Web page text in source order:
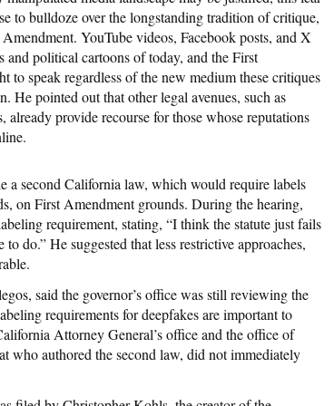
to bulldoze over the longstanding tradition of critique,
YouTube videos, Facebook posts, and X
and political cartoons of today, and the First
to speak regardless of the new medium these critiques
He pointed out that other legal avenues, such as
provide recourse for those whose reputations
a second California law, which would require labels
on First Amendment grounds. During the hearing,
requirement, stating, “I think the statute just fails
do.” He suggested that less restrictive approaches,
said the governor’s office was still reviewing the
requirements for deepfakes are important to
Attorney General’s office and the office of
who authored the second law, did not immediately